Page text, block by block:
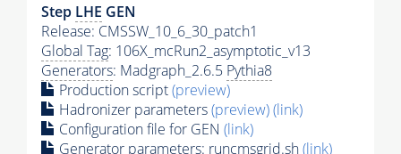
Step LHE GEN
Release: CMSSW_10_6_30_patch1
Global Tag: 106X_mcRun2_asymptotic_v13
Generators: Madgraph_2.6.5 Pythia8
Production script(preview)
Hadronizer parameters(preview)(link)
Configuration file for GEN (link)
Generator parameters: runcmsgrid.sh(link)